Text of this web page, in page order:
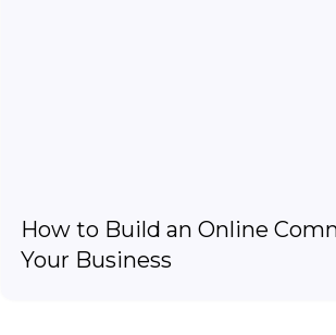
How to Build an Online
Your Business